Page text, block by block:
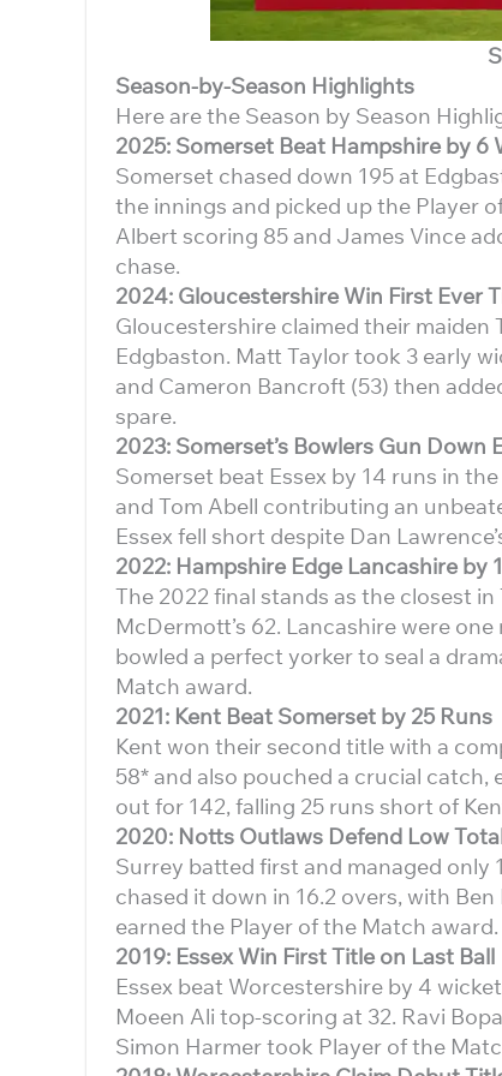
Season-by-Season Highlights
Here are the Season by Season
2025: Somerset Beat Hampshire by 6
Somerset chased down 195 at
the innings and picked up the Player
Albert scoring 85 and James Vince
chase.
2024: Gloucestershire Win First Ever
Gloucestershire claimed their
Edgbaston. Matt Taylor took 3 early
and Cameron Bancroft (53) then
spare.
2023: Somerset’s Bowlers Gun Down
Somerset beat Essex by 14 runs in
and Tom Abell contributing an
Essex fell short despite Dan
2022: Hampshire Edge Lancashire by
The 2022 final stands as the closest
McDermott’s 62. Lancashire were
bowled a perfect yorker to seal a
Match award.
2021: Kent Beat Somerset by 25 Runs
Kent won their second title with a
58* and also pouched a crucial
out for 142, falling 25 runs short of
2020: Notts Outlaws Defend Low
Surrey batted first and managed
chased it down in 16.2 overs, with
earned the Player of the Match award.
2019: Essex Win First Title on Last Ball
Essex beat Worcestershire by 4
Moeen Ali top-scoring at 32. Ravi
Simon Harmer took Player of the